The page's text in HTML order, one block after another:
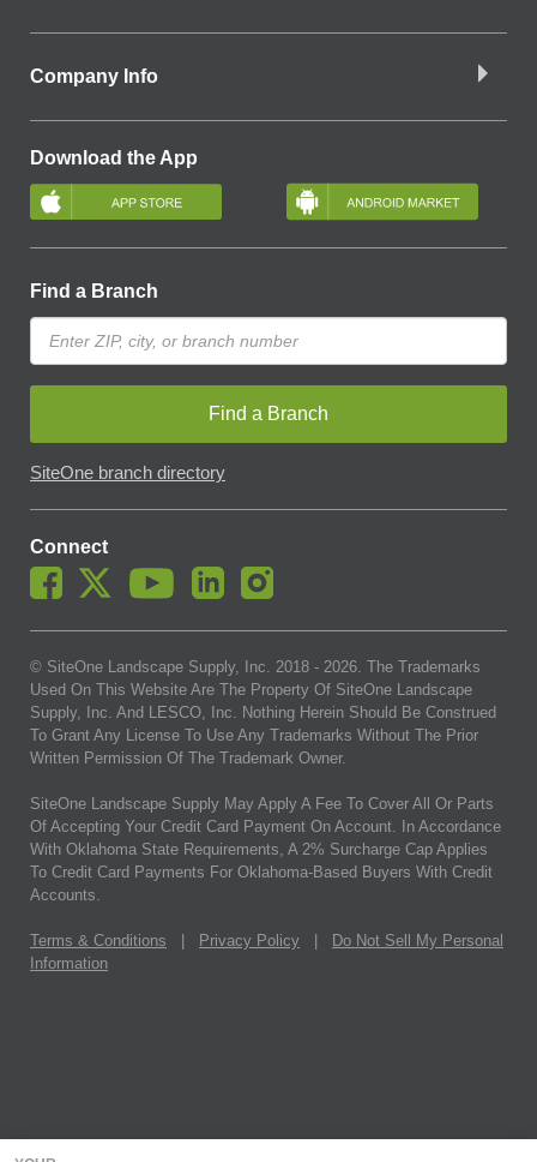
Company Info
Download the App
Find a Branch
Find a Branch
SiteOne branch directory
Connect
© SiteOne Landscape Supply, Inc. 2018 - 2026 . The Trademarks
Used On This Website Are The Property Of SiteOne Landscape
Supply, Inc. And LESCO, Inc. Nothing Herein Should Be Construed
To Grant Any License To Use Any Trademarks Without The Prior
Written Permission Of The Trademark Owner.
SiteOne Landscape Supply May Apply A Fee To Cover All Or Parts
Of Accepting Your Credit Card Payment On Account. In Accordance
With Oklahoma State Requirements, A 2% Surcharge Cap Applies
To Credit Card Payments For Oklahoma-Based Buyers With Credit
Accounts.
Terms & Conditions Privacy Policy
Do Not Sell My Personal
Information